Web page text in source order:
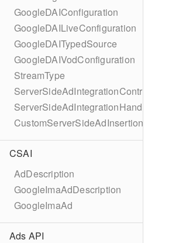
GoogleDAIConfiguration
GoogleDAILiveConfiguration
GoogleDAITypedSource
GoogleDAIVodConfiguration
StreamType
ServerSideAdIntegrationController
ServerSideAdIntegrationHandler
CSAI
AdDescription
GoogleImaAdDescription
GoogleImaAd
Ads API